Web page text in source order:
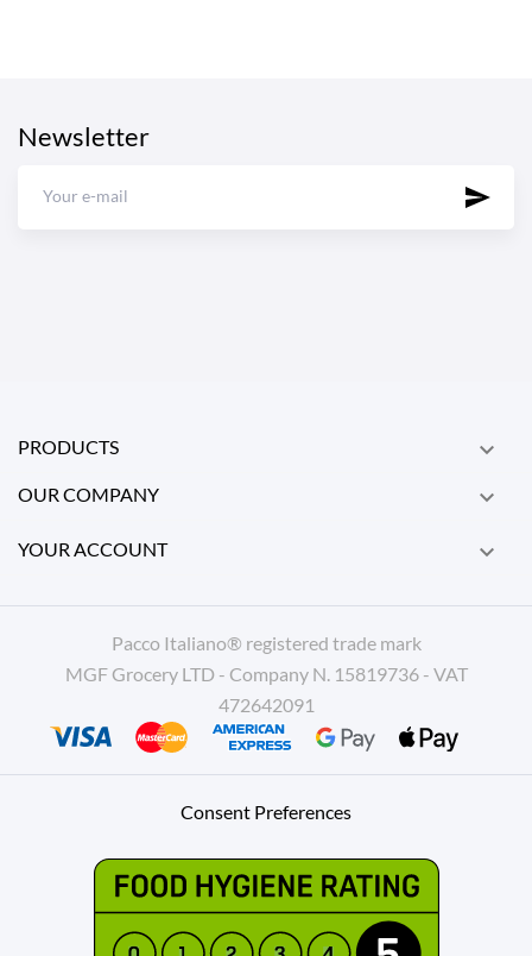
Newsletter
PRODUCTS 
OUR COMPANY 
YOUR ACCOUNT 
Pacco Italiano® registered trade mark
MGF Grocery LTD - Company N. 15819736 - VAT
472642091
Consent Preferences